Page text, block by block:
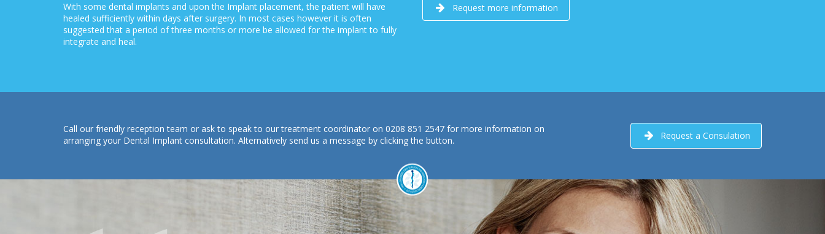
With some dental implants and upon the Implant placement, the patient will have
healed sufficiently within days after surgery. In most cases however it is often
suggested that a period of three months or more be allowed for the implant to fully
integrate and heal.
Request more information
Call our friendly reception team or ask to speak to our treatment coordinator on 0208 851 2547 for more information on
arranging your Dental Implant consultation. Alternatively send us a message by clicking the button.
Request a Consulation